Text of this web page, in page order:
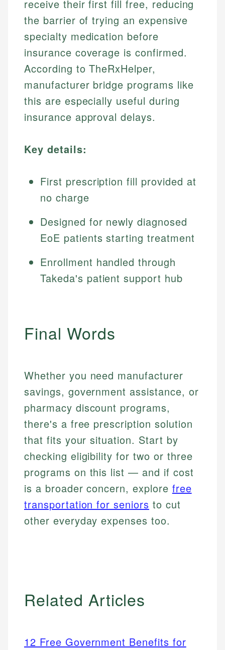
receive their first fill free, reducing
the barrier of trying an expensive
specialty medication before
insurance coverage is confirmed.
According to TheRxHelper,
manufacturer bridge programs like
this are especially useful during
insurance approval delays.
Key details:
First prescription fill provided at
no charge
Designed for newly diagnosed
EoE patients starting treatment
Enrollment handled through
Takeda's patient support hub
Final Words
Whether you need manufacturer
savings, government assistance, or
pharmacy discount programs,
there's a free prescription solution
that fits your situation. Start by
checking eligibility for two or three
programs on this list — and if cost
is a broader concern, explore free
transportation for seniors to cut
other everyday expenses too.
Related Articles
12 Free Government Benefits for